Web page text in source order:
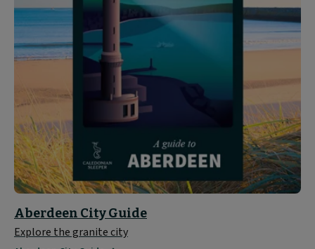
Aberdeen City Guide
Explore the granite city